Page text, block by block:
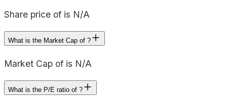
Share price of is N/A
What is the Market Cap of ?
Market Cap of is N/A
What is the P/E ratio of ?